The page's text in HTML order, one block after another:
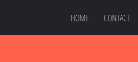
HOME CONTACT